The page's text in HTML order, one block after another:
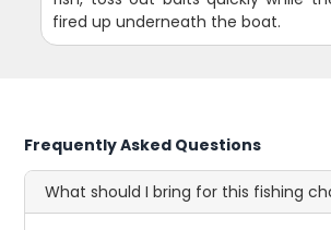
fired up underneath the boat.
Frequently Asked Questions
What should I bring for this fishing